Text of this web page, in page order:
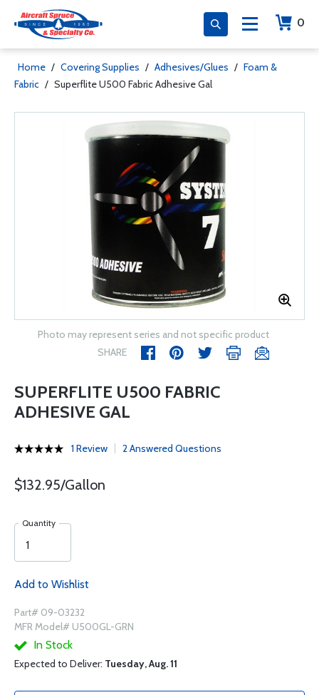
0
Home / Covering Supplies / Adhesives/Glues / Foam &
Fabric / Superflite U500 Fabric Adhesive Gal
Photo may represent series and not specific product
SHARE
SUPERFLITE U500 FABRIC
ADHESIVE GAL
1 Review 2 Answered Questions
$132.95/Gallon
Quantity
Add to Wishlist
Part# 09-03232
MFR Model# U500GL-GRN
In Stock
Expected to Deliver: Tuesday, Aug. 11